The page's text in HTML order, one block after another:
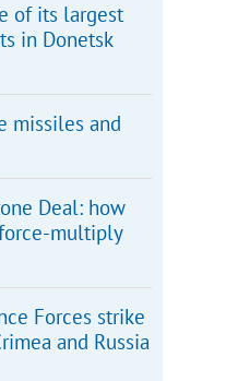
of its largest
in Donetsk
missiles and
Deal: how
multiply
Forces strike
and Russia